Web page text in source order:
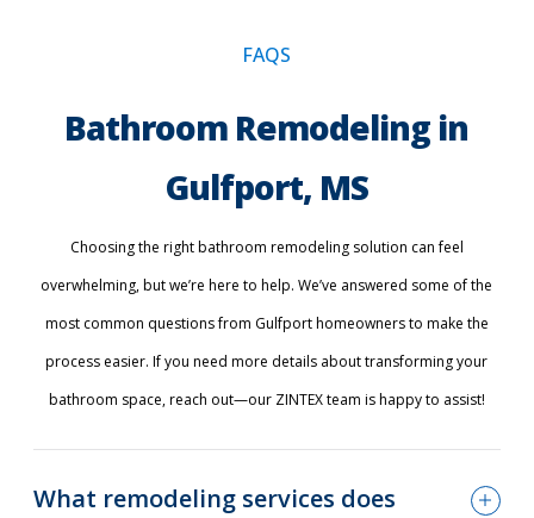
FAQS
Bathroom Remodeling in
Gulfport, MS
Choosing the right bathroom remodeling solution can feel
overwhelming, but we’re here to help. We’ve answered some of the
most common questions from Gulfport homeowners to make the
process easier. If you need more details about transforming your
bathroom space, reach out—our ZINTEX team is happy to assist!
What remodeling services does